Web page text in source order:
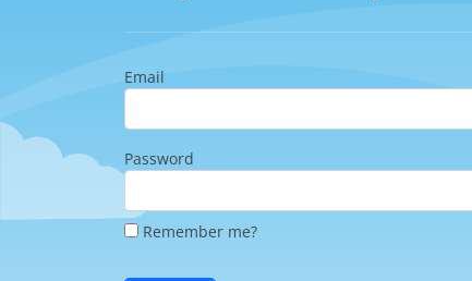
Email
Password
Remember me?